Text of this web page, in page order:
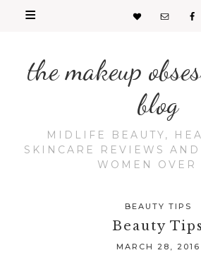
the makeup
blog
MIDLIFE BEAUTY,
SKINCARE REVIEWS
WOMEN OVER
BEAUTY TIPS
Beauty Tips
MARCH 28, 2016